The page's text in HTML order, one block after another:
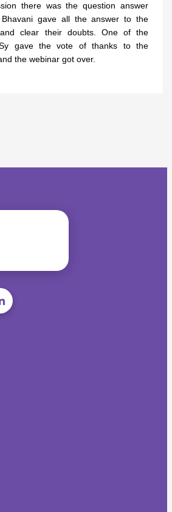
there was the question answer
gave all the answer to the
clear their doubts. One of the
gave the vote of thanks to the
the webinar got over.